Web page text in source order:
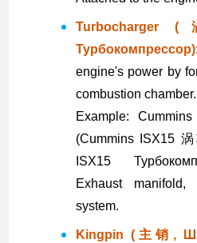
Турбокомпрессор)
engine's power by
combustion chamber.
Example:
(Cummins ISX15
ISX15
Exhaust
system.
Kingpin (主销,